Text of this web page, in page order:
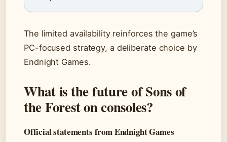
The limited availability reinforces the game’s
PC-focused strategy, a deliberate choice by
Endnight Games.
What is the future of Sons of
the Forest on consoles?
Official statements from Endnight Games